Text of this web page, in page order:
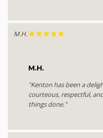
M.H.
M.H.
"Kenton has been a
courteous, respectful,
things done."